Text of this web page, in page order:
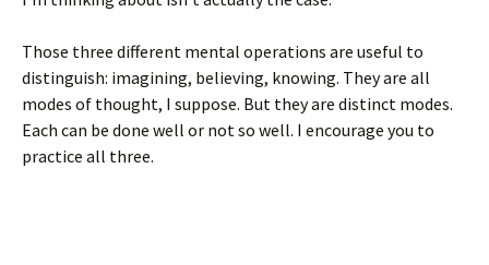
Those three different mental operations are useful to
distinguish: imagining, believing, knowing. They are all
modes of thought, I suppose. But they are distinct modes.
Each can be done well or not so well. I encourage you to
practice all three.